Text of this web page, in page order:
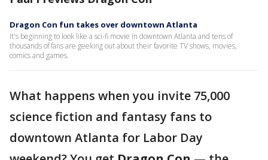
Dragon Con fun takes over downtown Atlanta
It's beginning to look like a sci-fi movie in downtown Atlanta and tens of
thousands of fans are geeking out about their favorite TV shows, movies,
comics and games.
What happens when you invite 75,000
science fiction and fantasy fans to
downtown Atlanta for Labor Day